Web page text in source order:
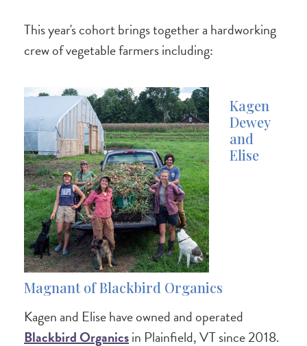
This year's cohort brings together a hardworking
crew of vegetable farmers including:
Kagen
Dewey
and
Elise
Magnant of Blackbird Organics
Kagen and Elise have owned and operated
Blackbird Organicsin Plainfield, VT since 2018.